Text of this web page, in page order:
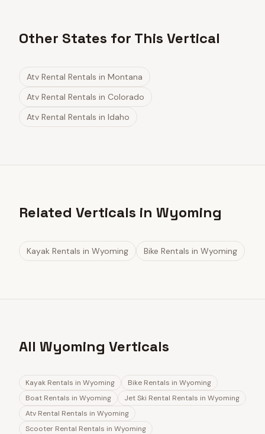
Other States for This Vertical
Atv Rental Rentals in Montana
Atv Rental Rentals in Colorado
Atv Rental Rentals in Idaho
Related Verticals in Wyoming
Kayak Rentals in Wyoming Bike Rentals in Wyoming
All Wyoming Verticals
Kayak Rentals in Wyoming Bike Rentals in Wyoming
Boat Rentals in Wyoming Jet Ski Rental Rentals in Wyoming
Atv Rental Rentals in Wyoming
Scooter Rental Rentals in Wyoming